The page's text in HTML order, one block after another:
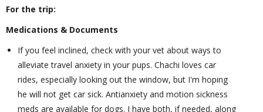
For the trip:
Medications & Documents
If you feel inclined, check with your vet about ways to
alleviate travel anxiety in your pups. Chachi loves car
rides, especially looking out the window, but I'm hoping
he will not get car sick. Antianxiety and motion sickness
meds are available for dogs. I have both, if needed, along